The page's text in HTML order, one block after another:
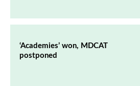
‘Academies’ won, MDCAT
postponed